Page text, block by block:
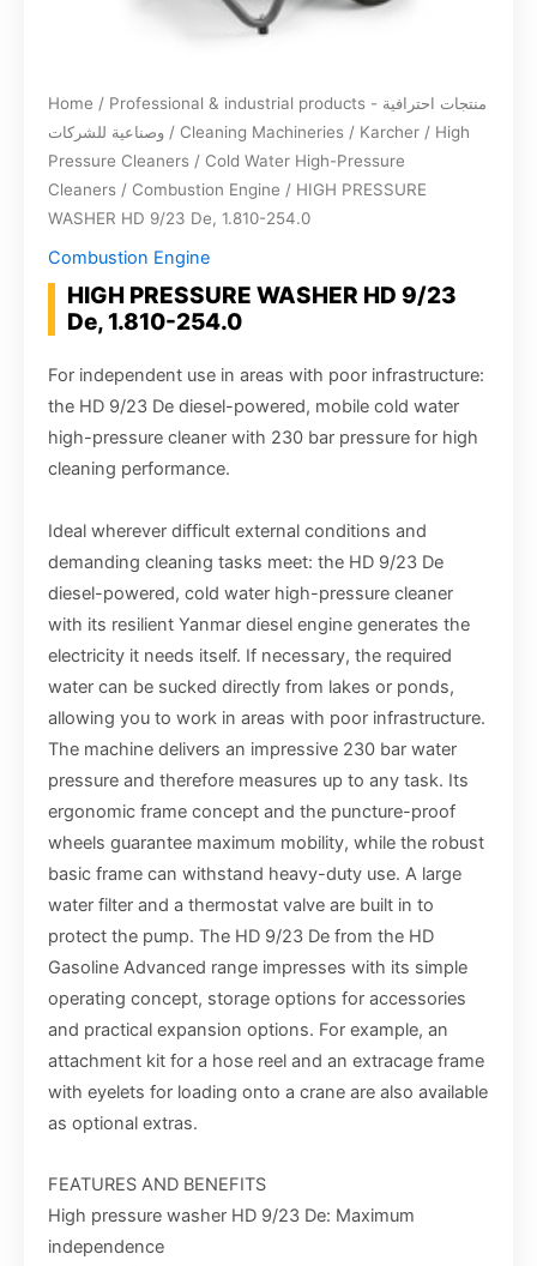
Home / Professional & industrial products - منتجات احترافية
وصناعية للشركات / Cleaning Machineries / Karcher / High
Pressure Cleaners / Cold Water High-Pressure
Cleaners / Combustion Engine / HIGH PRESSURE
WASHER HD 9/23 De, 1.810-254.0
Combustion Engine
HIGH PRESSURE WASHER HD 9/23
De, 1.810-254.0
For independent use in areas with poor infrastructure:
the HD 9/23 De diesel-powered, mobile cold water
high-pressure cleaner with 230 bar pressure for high
cleaning performance.
Ideal wherever difficult external conditions and
demanding cleaning tasks meet: the HD 9/23 De
diesel-powered, cold water high-pressure cleaner
with its resilient Yanmar diesel engine generates the
electricity it needs itself. If necessary, the required
water can be sucked directly from lakes or ponds,
allowing you to work in areas with poor infrastructure.
The machine delivers an impressive 230 bar water
pressure and therefore measures up to any task. Its
ergonomic frame concept and the puncture-proof
wheels guarantee maximum mobility, while the robust
basic frame can withstand heavy-duty use. A large
water filter and a thermostat valve are built in to
protect the pump. The HD 9/23 De from the HD
Gasoline Advanced range impresses with its simple
operating concept, storage options for accessories
and practical expansion options. For example, an
attachment kit for a hose reel and an extracage frame
with eyelets for loading onto a crane are also available
as optional extras.
FEATURES AND BENEFITS
High pressure washer HD 9/23 De: Maximum
independence